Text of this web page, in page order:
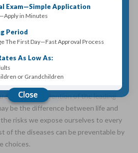
Whole Life For
$30,000, $50,000, $100,000
—
Exam—Simple Application
in Minutes
Period
The First Day—Fast Approval Process
As Low As:
or Grandchildren
2019
Causes of Death for
50 and How to Avoid
American’s lifespan holding steady at
and prevention of the leading
be the difference between life and
risks we expose ourselves to every
of the diseases can be preventable by
choices.